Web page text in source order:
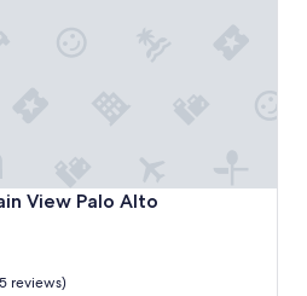
View Palo Alto
Palo Alto
reviews)